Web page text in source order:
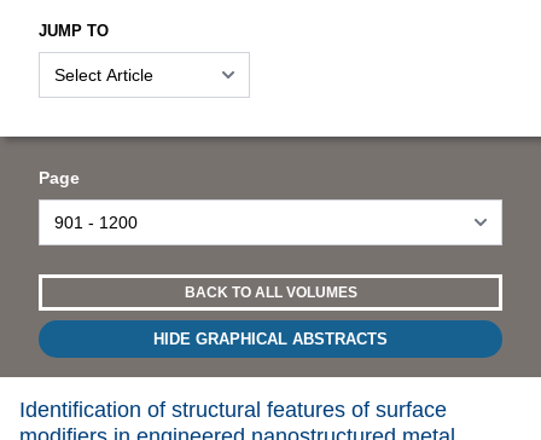
JUMP TO
Page
BACK TO ALL VOLUMES
HIDE GRAPHICAL ABSTRACTS
Identification of structural features of surface